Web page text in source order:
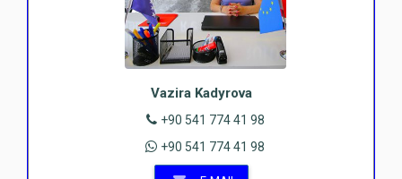
Vazira Kadyrova
+90 541 774 41 98
+90 541 774 41 98